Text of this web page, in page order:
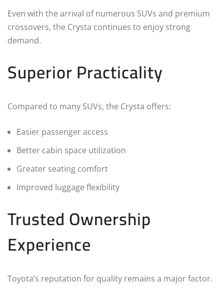
Even with the arrival of numerous SUVs and premium
crossovers, the Crysta continues to enjoy strong
demand.
Superior Practicality
Compared to many SUVs, the Crysta offers:
Easier passenger access
Better cabin space utilization
Greater seating comfort
Improved luggage flexibility
Trusted Ownership
Experience
Toyota’s reputation for quality remains a major factor.